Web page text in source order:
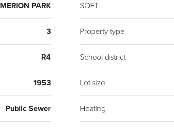
MERION PARK SQFT
3 Property type
R4 School district
1953 Lot size
Public Sewer Heating